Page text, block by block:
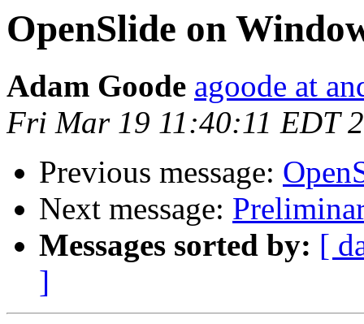
OpenSlide on
Adam Goode agoode at
Fri Mar 19 11:40:11 EDT
Previous message:
Next message:
Messages sorted by: [
]